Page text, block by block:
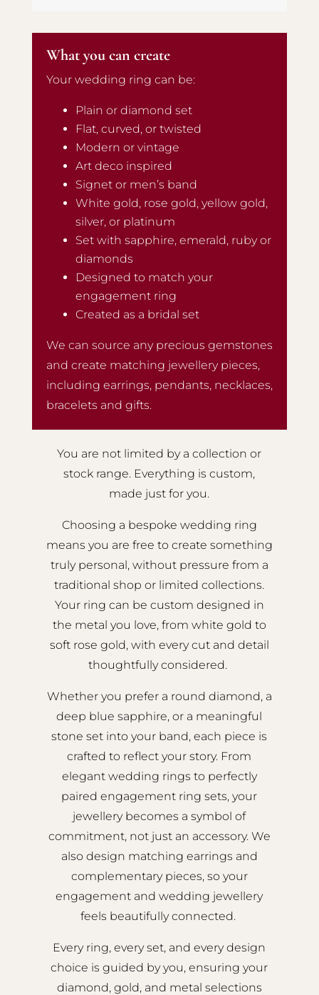
What you can create
Your wedding ring can be:
Plain or diamond set
Flat, curved, or twisted
Modern or vintage
Art deco inspired
Signet or men’s band
White gold, rose gold, yellow gold,
silver, or platinum
Set with sapphire, emerald, ruby or
diamonds
Designed to match your
engagement ring
Created as a bridal set
We can source any precious gemstones
and create matching jewellery pieces,
including earrings, pendants, necklaces,
bracelets and gifts.
You are not limited by a collection or
stock range. Everything is custom,
made just for you.
Choosing a bespoke wedding ring
means you are free to create something
truly personal, without pressure from a
traditional shop or limited collections.
Your ring can be custom designed in
the metal you love, from white gold to
soft rose gold, with every cut and detail
thoughtfully considered.
Whether you prefer a round diamond, a
deep blue sapphire, or a meaningful
stone set into your band, each piece is
crafted to reflect your story. From
elegant wedding rings to perfectly
paired engagement ring sets, your
jewellery becomes a symbol of
commitment, not just an accessory. We
also design matching earrings and
complementary pieces, so your
engagement and wedding jewellery
feels beautifully connected.
Every ring, every set, and every design
choice is guided by you, ensuring your
diamond, gold, and metal selections